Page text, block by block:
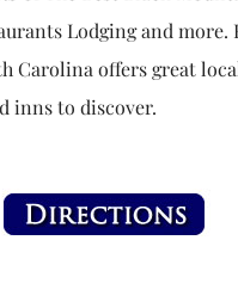
Lodging and more.
Carolina offers great
inns to discover.